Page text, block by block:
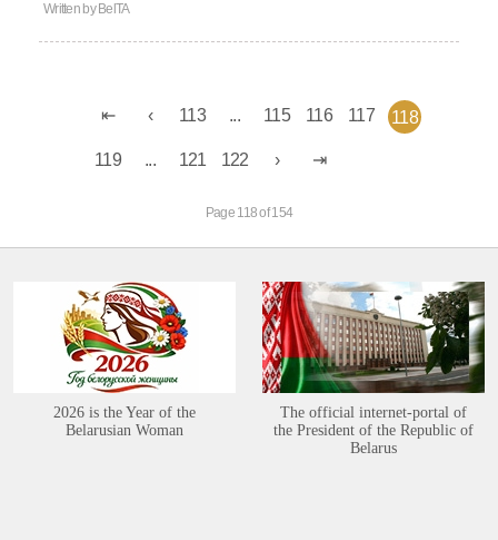
Written by BelTA
113 ... 115 116 117 118
119 ... 121 122
Page 118 of 154
2026 is the Year of the
Belarusian Woman
The official internet-portal of
the President of the Republic of
Belarus